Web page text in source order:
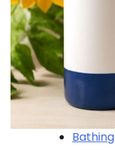
Bathing